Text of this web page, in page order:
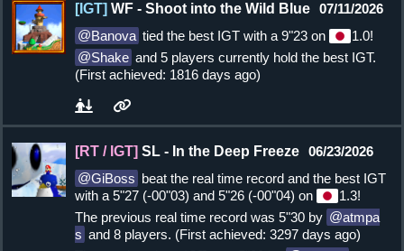
[IGT] WF - Shoot into the Wild Blue 07/11/2026
Banova tied the best IGT with a 9"23 on
1.0!
Shake and 5 players currently hold the best IGT.
(First achieved: 1816 days ago)
[RT / IGT] SL - In the Deep Freeze 06/23/2026
GiBoss beat the real time record and the best IGT
with a 5"27 (-00"03) and 5"26 (-00"04) on
1.3!
The previous real time record was 5"30 by
atmpa
s and 8 players. (First achieved: 3297 days ago)